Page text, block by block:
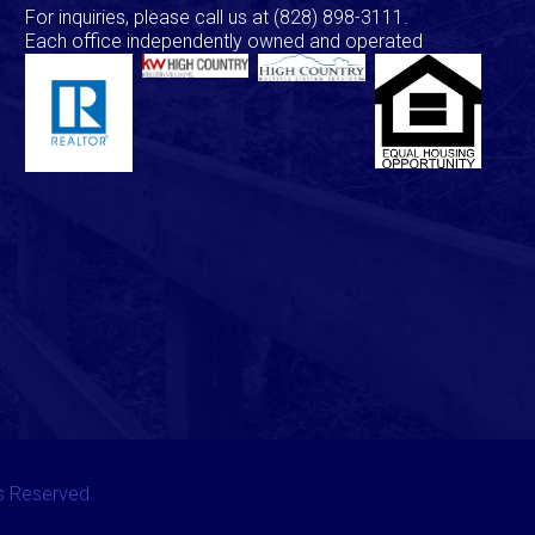
For inquiries, please call us at (828) 898-3111 .
Each office independently owned and operated
Reserved.